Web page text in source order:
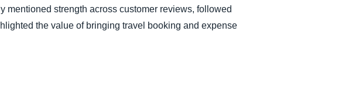
mentioned strength across customer reviews, followed
the value of bringing travel booking and expense